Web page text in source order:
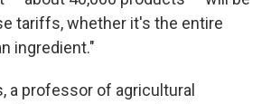
tariffs, whether it's the entire
ingredient."
a professor of agricultural